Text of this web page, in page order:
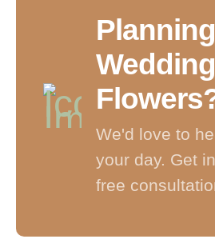
Wedding
We'd love to
your day. Get
free